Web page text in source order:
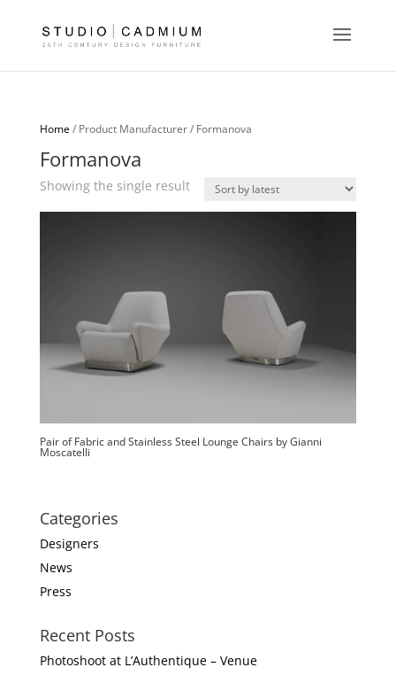
Home/ Product Manufacturer / Formanova
Formanova
Showing the single result
Pair of Fabric and Stainless Steel Lounge Chairs by Gianni
Moscatelli
Categories
Designers
News
Press
Recent Posts
Photoshoot at L’Authentique – Venue